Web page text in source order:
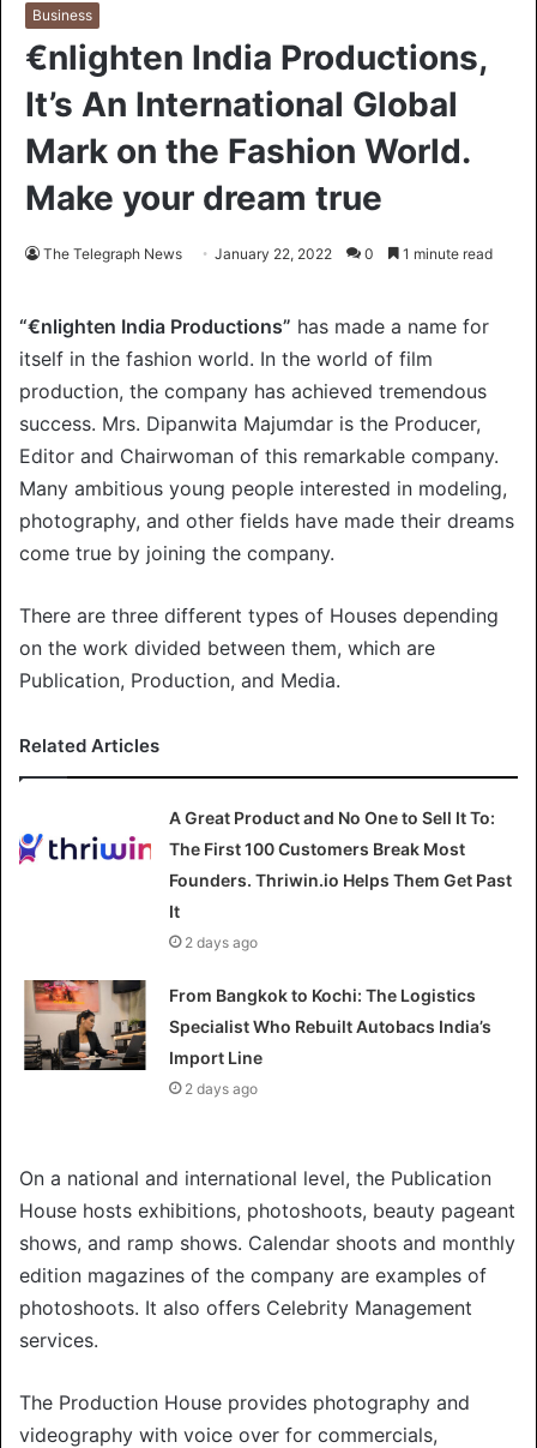
Business
€nlighten India Productions,
It’s An International Global
Mark on the Fashion World.
Make your dream true
The Telegraph News January 22, 2022 0 1 minute read
“€nlighten India Productions” has made a name for
itself in the fashion world. In the world of film
production, the company has achieved tremendous
success. Mrs. Dipanwita Majumdar is the Producer,
Editor and Chairwoman of this remarkable company.
Many ambitious young people interested in modeling,
photography, and other fields have made their dreams
come true by joining the company.
There are three different types of Houses depending
on the work divided between them, which are
Publication, Production, and Media.
Related Articles
A Great Product and No One to Sell It To:
The First 100 Customers Break Most
Founders. Thriwin.io Helps Them Get Past
It
2 days ago
From Bangkok to Kochi: The Logistics
Specialist Who Rebuilt Autobacs India’s
Import Line
2 days ago
On a national and international level, the Publication
House hosts exhibitions, photoshoots, beauty pageant
shows, and ramp shows. Calendar shoots and monthly
edition magazines of the company are examples of
photoshoots. It also offers Celebrity Management
services.
The Production House provides photography and
videography with voice over for commercials,